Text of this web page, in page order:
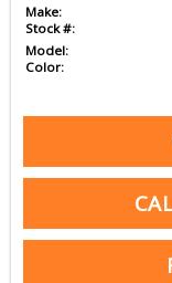
Make:
Stock #:
Model:
Color: